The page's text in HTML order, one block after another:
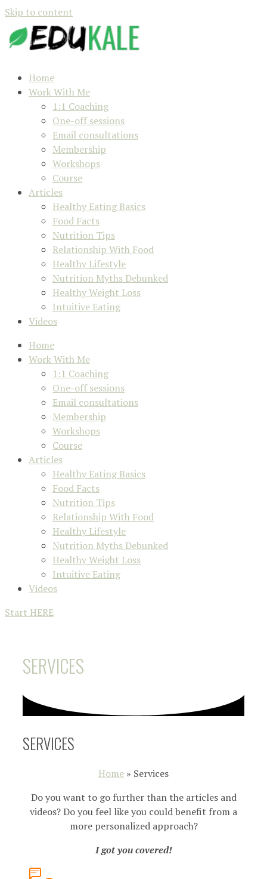
Skip to content
Home
Work With Me
1:1 Coaching
One-off sessions
Email consultations
Membership
Workshops
Course
Articles
Healthy Eating Basics
Food Facts
Nutrition Tips
Relationship With Food
Healthy Lifestyle
Nutrition Myths Debunked
Healthy Weight Loss
Intuitive Eating
Videos
Home
Work With Me
1:1 Coaching
One-off sessions
Email consultations
Membership
Workshops
Course
Articles
Healthy Eating Basics
Food Facts
Nutrition Tips
Relationship With Food
Healthy Lifestyle
Nutrition Myths Debunked
Healthy Weight Loss
Intuitive Eating
Videos
Start HERE
SERVICES
SERVICES
Home » Services
Do you want to go further than the articles and
videos? Do you feel like you could benefit from a
more personalized approach?
I got you covered!